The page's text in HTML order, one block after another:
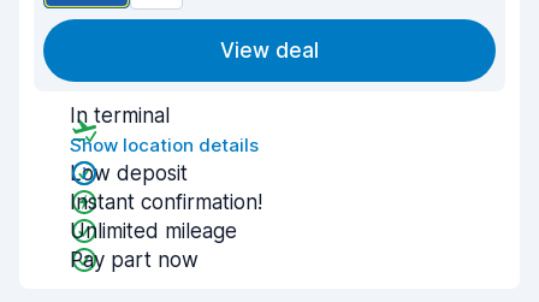
View deal
In terminal
Show location details
Low deposit
Instant confirmation!
Unlimited mileage
Pay part now